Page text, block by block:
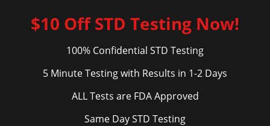
$10 Off STD Testing Now!
100% Confidential STD Testing
5 Minute Testing with Results in 1-2 Days
ALL Tests are FDA Approved
Same Day STD Testing